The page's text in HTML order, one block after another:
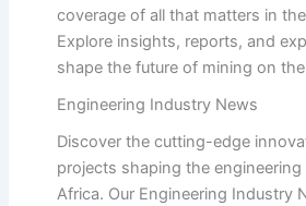
coverage of all that matters in
Explore insights, reports, and
shape the future of mining on
Engineering Industry News
Discover the cutting-edge
projects shaping the engineering
Africa. Our Engineering Industry